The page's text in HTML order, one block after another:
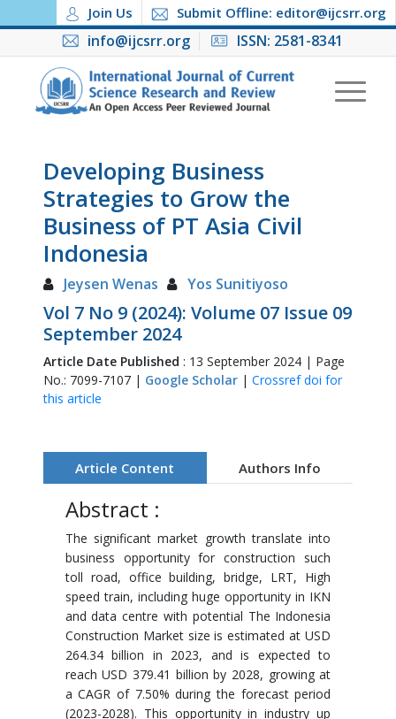
Join Us Submit Offline: editor@ijcsrr.org
info@ijcsrr.org ISSN: 2581-8341
Developing Business
Strategies to Grow the
Business of PT Asia Civil
Indonesia
Jeysen Wenas Yos Sunitiyoso
Vol 7 No 9 (2024): Volume 07 Issue 09
September 2024
Article Date Published : 13 September 2024 | Page
No.: 7099-7107 | Google Scholar| Crossref doi for
this article
Article Content Authors Info
Abstract :
The significant market growth translate into
business opportunity for construction such
toll road, office building, bridge, LRT, High
speed train, including huge opportunity in IKN
and data centre with potential The Indonesia
Construction Market size is estimated at USD
264.34 billion in 2023, and is expected to
reach USD 379.41 billion by 2028, growing at
a CAGR of 7.50% during the forecast period
(2023-2028). This opportunity in industry up